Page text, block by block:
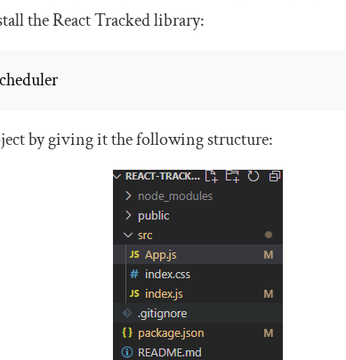
the React Tracked library:
by giving it the following structure: